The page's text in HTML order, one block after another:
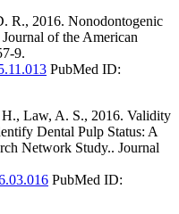
R., 2016. Nonodontogenic
of the American
9.
PubMed ID:
Law, A. S., 2016. Validity
Dental Pulp Status: A
Network Study.. Journal
PubMed ID: